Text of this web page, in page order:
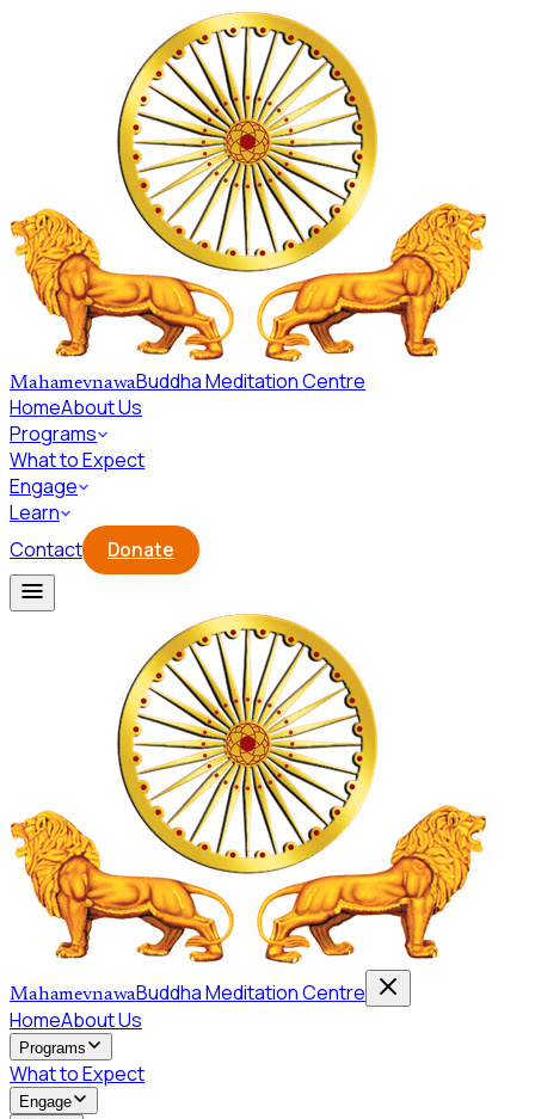
Skip to main content
MahamevnawaBuddha Meditation Centre
HomeAbout Us
Programs
What to Expect
Engage
Learn
Contact
Donate
MahamevnawaBuddha Meditation Centre
HomeAbout Us
Programs
What to Expect
Engage